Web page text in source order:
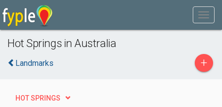
Hot Springs in Australia
Landmarks +
HOT SPRINGS